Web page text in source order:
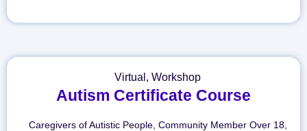
Virtual , Workshop
Autism Certificate Course
Caregivers of Autistic People, Community Member Over 18,